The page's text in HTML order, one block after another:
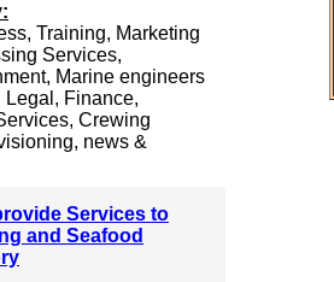
Training, Marketing
Services,
Marine engineers
Legal, Finance,
Crewing
news &
Services to
and Seafood